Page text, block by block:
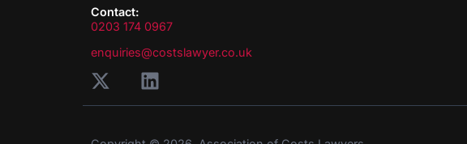
Contact:
0203 174 0967
enquiries@costslawyer.co.uk